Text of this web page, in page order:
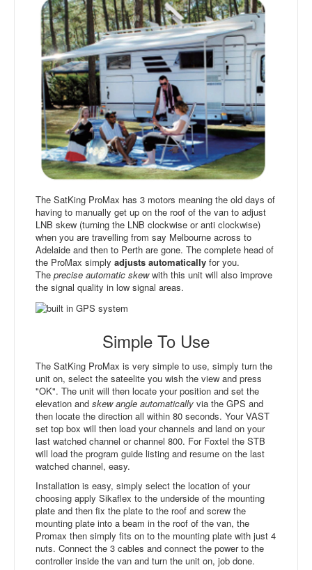
The SatKing ProMax has 3 motors meaning the old days of
having to manually get up on the roof of the van to adjust
LNB skew (turning the LNB clockwise or anti clockwise)
when you are travelling from say Melbourne across to
Adelaide and then to Perth are gone. The complete head of
the ProMax simply adjusts automatically for you.
The precise automatic skew with this unit will also improve
the signal quality in low signal areas.
Simple To Use
The SatKing ProMax is very simple to use, simply turn the
unit on, select the sateelite you wish the view and press
"OK". The unit will then locate your position and set the
elevation and skew angle automatically via the GPS and
then locate the direction all within 80 seconds. Your VAST
set top box will then load your channels and land on your
last watched channel or channel 800. For Foxtel the STB
will load the program guide listing and resume on the last
watched channel, easy.
Installation is easy, simply select the location of your
choosing apply Sikaflex to the underside of the mounting
plate and then fix the plate to the roof and screw the
mounting plate into a beam in the roof of the van, the
Promax then simply fits on to the mounting plate with just 4
nuts. Connect the 3 cables and connect the power to the
controller inside the van and turn the unit on, job done.